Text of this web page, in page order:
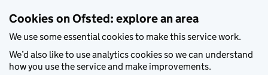
Cookies on Ofsted: explore an area
We use some essential cookies to make this service work.
We’d also like to use analytics cookies so we can understand
how you use the service and make improvements.